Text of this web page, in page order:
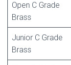
Open C Grade
Brass
Junior C Grade
Brass